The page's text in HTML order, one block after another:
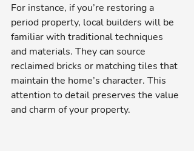
For instance, if you’re restoring a
period property, local builders will be
familiar with traditional techniques
and materials. They can source
reclaimed bricks or matching tiles that
maintain the home’s character. This
attention to detail preserves the value
and charm of your property.